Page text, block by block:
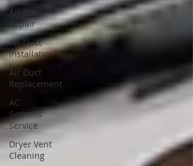
Air Duct
Repair
Air Duct
Installation
Air Duct
Replacement
AC
Systems
Service
Dryer Vent
Cleaning